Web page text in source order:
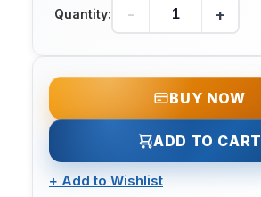
Quantity: - +
BUY NOW
ADD TO CART
+ Add to Wishlist